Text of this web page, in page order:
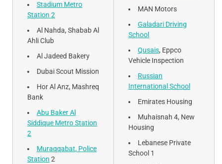
Stadium Metro
Station 2
Al Nahda, Shabab Al
Ahli Club
Al Jadeed Bakery
Dubai Scout Mission
Hor Al Anz, Mashreq
Bank
Abu Baker Al
Siddique Metro Station
2
Muraqqabat, Police
Station 2
MAN Motors
Galadari Driving
School
Qusais, Eppco
Vehicle Inspection
Russian
International School
Emirates Housing
Muhaisnah 4, New
Housing
Lebanese Private
School 1